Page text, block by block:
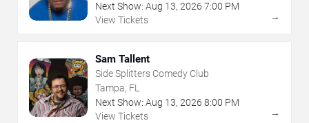
Next Show: Aug 13, 2026 7:00 PM
View Tickets
→
Sam Tallent
Side Splitters Comedy Club
Tampa, FL
Next Show: Aug 13, 2026 8:00 PM
View Tickets
→